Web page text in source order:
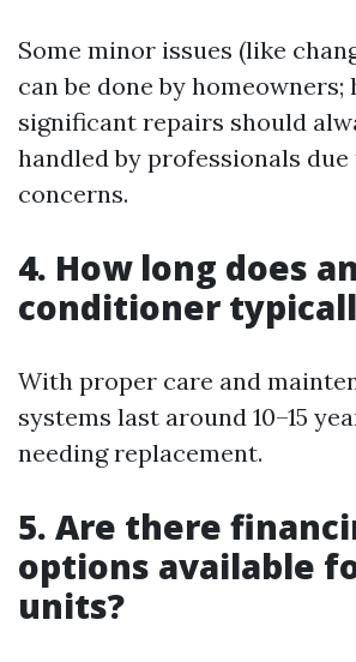
Some minor issues (like
can be done by homeowners;
significant repairs should
handled by professionals
concerns.
4. How long does
conditioner
With proper care and
systems last around 10–15
needing replacement.
5. Are there
options available
units?